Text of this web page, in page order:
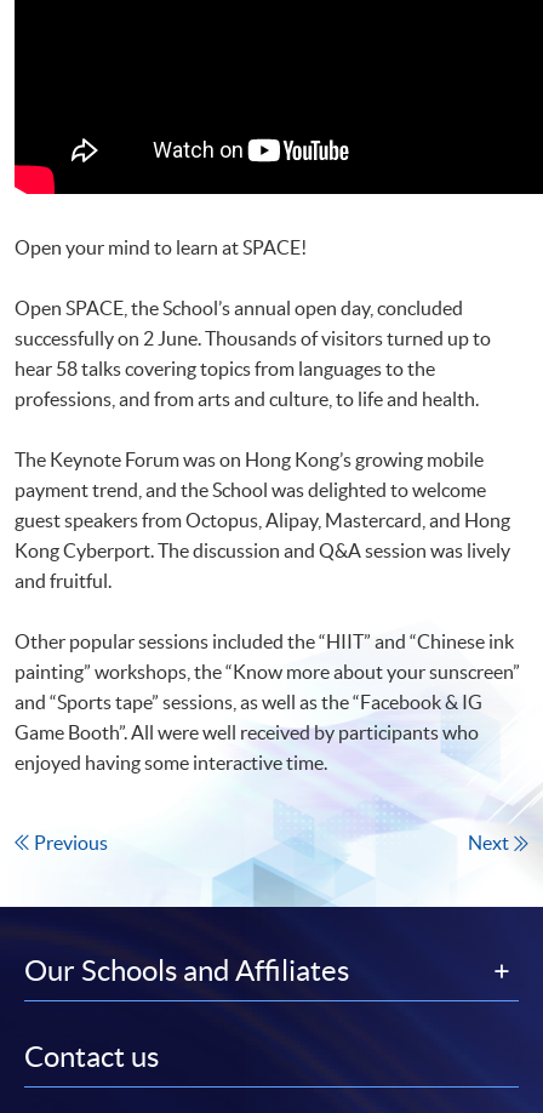
Open your mind to learn at SPACE!
Open SPACE, the School’s annual open day, concluded
successfully on 2 June. Thousands of visitors turned up to
hear 58 talks covering topics from languages to the
professions, and from arts and culture, to life and health.
The Keynote Forum was on Hong Kong’s growing mobile
payment trend, and the School was delighted to welcome
guest speakers from Octopus, Alipay, Mastercard, and Hong
Kong Cyberport. The discussion and Q&A session was lively
and fruitful.
Other popular sessions included the “HIIT” and “Chinese ink
painting” workshops, the “Know more about your sunscreen”
and “Sports tape” sessions, as well as the “Facebook & IG
Game Booth”. All were well received by participants who
enjoyed having some interactive time.
Previous Next
Our Schools and Affiliates
Contact us